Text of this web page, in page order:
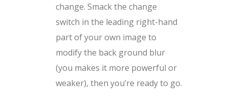
change. Smack the change
switch in the leading right-hand
part of your own image to
modify the back ground blur
(you makes it more powerful or
weaker), then you’re ready to go.